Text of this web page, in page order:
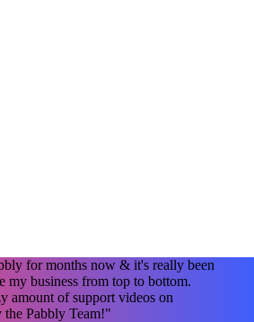
for months now & it's really been
my business from top to bottom.
amount of support videos on
the Pabbly Team!"